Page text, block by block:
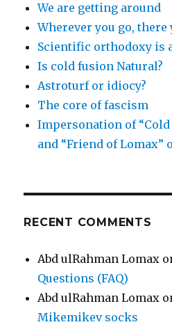
We are getting around
Wherever you go, there
Scientific orthodoxy is
Is cold fusion Natural?
Astroturf or idiocy?
The core of fascism
Impersonation of
and “Friend of Lomax”
RECENT COMMENTS
Abd ulRahman Lomax
Questions (FAQ)
Abd ulRahman Lomax
Mikemikev socks